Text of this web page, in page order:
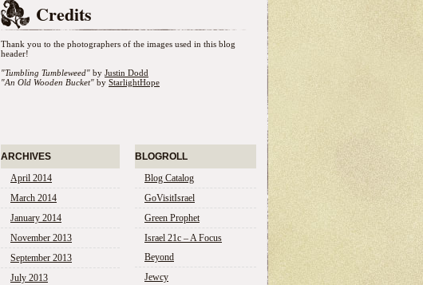
Credits
Thank you to the photographers of the images used in this blog
header!
"Tumbling Tumbleweed" by Justin Dodd
"An Old Wooden Bucket" by StarlightHope
ARCHIVES
April 2014
March 2014
January 2014
November 2013
September 2013
July 2013
BLOGROLL
Blog Catalog
GoVisitIsrael
Green Prophet
Israel 21c – A Focus
Beyond
Jewcy